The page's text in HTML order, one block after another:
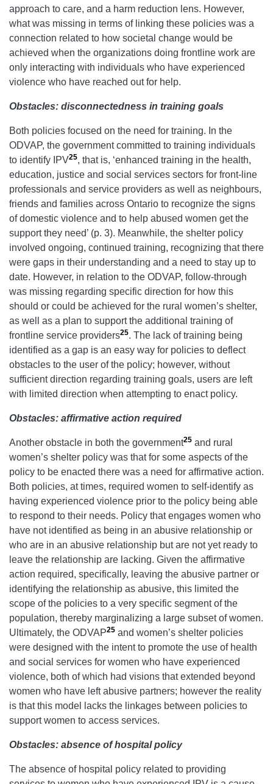
approach to care, and a harm reduction lens. However,
what was missing in terms of linking these policies was a
connection related to how societal change would be
achieved when the organizations doing frontline work are
only interacting with individuals who have experienced
violence who have reached out for help.
Obstacles: disconnectedness in training goals
Both policies focused on the need for training. In the
ODVAP, the government committed to training individuals
to identify IPV25, that is, ‘enhanced training in the health,
education, justice and social services sectors for front-line
professionals and service providers as well as neighbours,
friends and families across Ontario to recognize the signs
of domestic violence and to help abused women get the
support they need’ (p. 3). Meanwhile, the shelter policy
involved ongoing, continued training, recognizing that there
were gaps in their understanding and a need to stay up to
date. However, in relation to the ODVAP, follow-through
was missing regarding specific direction for how this
should or could be achieved for the rural women’s shelter,
as well as a plan to support the additional training of
frontline service providers25. The lack of training being
identified as a gap is an easy way for policies to deflect
obstacles to the user of the policy; however, without
sufficient direction regarding training goals, users are left
with limited direction when attempting to enact policy.
Obstacles: affirmative action required
Another obstacle in both the government25 and rural
women’s shelter policy was that for some aspects of the
policy to be enacted there was a need for affirmative action.
Both policies, at times, required women to self-identify as
having experienced violence prior to the policy being able
to respond to their needs. Policy that engages women who
have not identified as being in an abusive relationship or
who are in an abusive relationship but are not yet ready to
leave the relationship are lacking. Given the affirmative
action required, specifically, leaving the abusive partner or
identifying the relationship as abusive, this limited the
scope of the policies to a very specific segment of the
population, thereby marginalizing a large subset of women.
Ultimately, the ODVAP25 and women’s shelter policies
were designed with the intent to promote the use of health
and social services for women who have experienced
violence, both of which had visions that extended beyond
women who have left abusive partners; however the reality
is that this model lacks the linkages between policies to
support women to access services.
Obstacles: absence of hospital policy
The absence of hospital policy related to providing